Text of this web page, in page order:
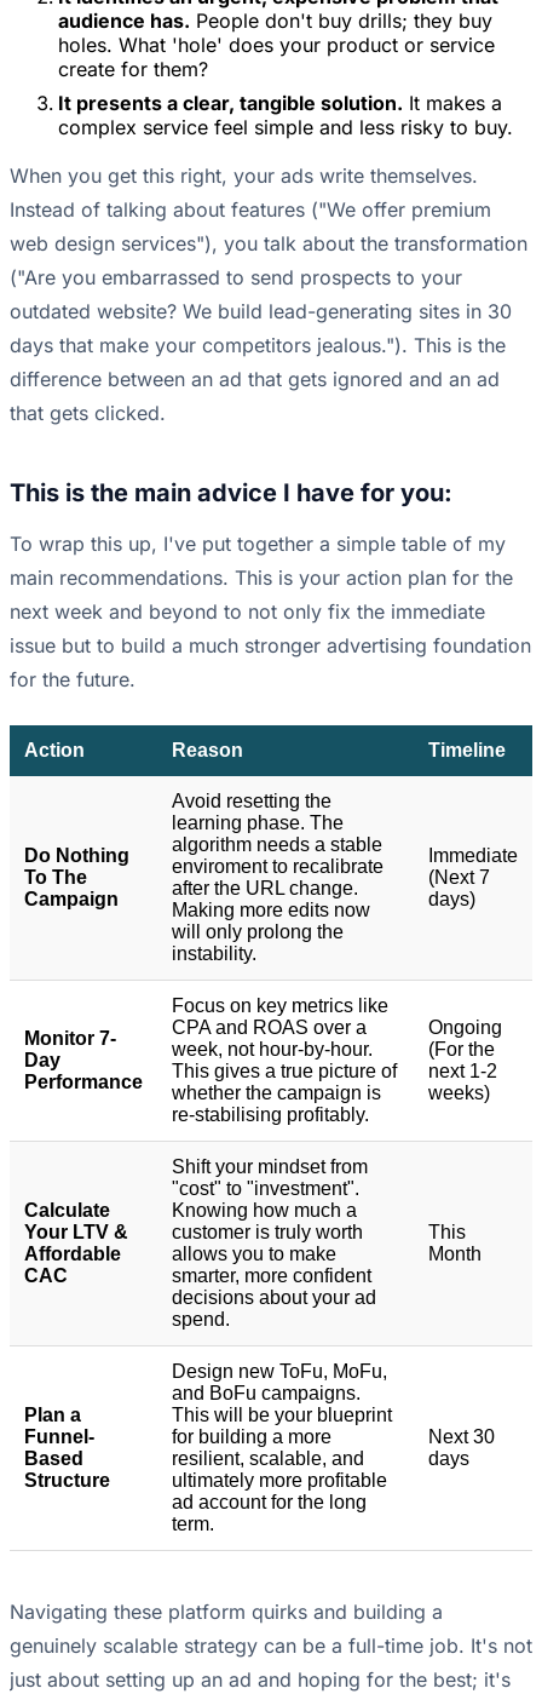
audience has. People don't buy drills; they buy
holes. What 'hole' does your product or service
create for them?
It presents a clear, tangible solution. It makes a
complex service feel simple and less risky to buy.
When you get this right, your ads write themselves.
Instead of talking about features ("We offer premium
web design services"), you talk about the transformation
("Are you embarrassed to send prospects to your
outdated website? We build lead-generating sites in 30
days that make your competitors jealous."). This is the
difference between an ad that gets ignored and an ad
that gets clicked.
This is the main advice I have for you:
To wrap this up, I've put together a simple table of my
main recommendations. This is your action plan for the
next week and beyond to not only fix the immediate
issue but to build a much stronger advertising foundation
for the future.
Action Reason Timeline
Do Nothing
To The
Campaign
Avoid resetting the
learning phase. The
algorithm needs a stable
enviroment to recalibrate
after the URL change.
Making more edits now
will only prolong the
instability.
Immediate
(Next 7
days)
Monitor 7-
Day
Performance
Focus on key metrics like
CPA and ROAS over a
week, not hour-by-hour.
This gives a true picture of
whether the campaign is
re-stabilising profitably.
Ongoing
(For the
next 1-2
weeks)
Calculate
Your LTV &
Affordable
CAC
Shift your mindset from
"cost" to "investment".
Knowing how much a
customer is truly worth
allows you to make
smarter, more confident
decisions about your ad
spend.
This
Month
Plan a
Funnel-
Based
Structure
Design new ToFu, MoFu,
and BoFu campaigns.
This will be your blueprint
for building a more
resilient, scalable, and
ultimately more profitable
ad account for the long
term.
Next 30
days
Navigating these platform quirks and building a
genuinely scalable strategy can be a full-time job. It's not
just about setting up an ad and hoping for the best; it's